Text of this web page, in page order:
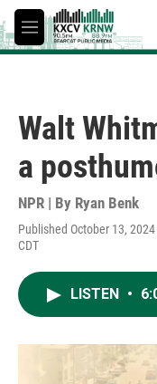
Skip to main content
M
e
Walt
a
NPR | By Ryan Benk
Published October 13,
CDT
LISTEN •